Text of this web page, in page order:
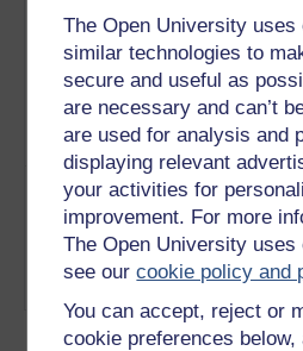
The Open University uses
similar technologies to
secure and useful as
are necessary and can’t
are used for analysis and
displaying relevant
your activities for
improvement. For more
The Open University uses
see ourcookie policy and
You can accept, reject or
cookie preferences below,
Why are
managers in the
East happier to
greater level of
ambiguity?
their
Play
Tacit knowledge
and changing
the management
culture
Tacit
Play